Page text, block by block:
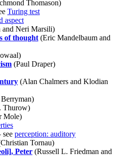
Thomason)
Turing test
aspect
and Neri Marsili)
of thought (Eric Mandelbaum and
(Paul Draper)
(Alan Chalmers and Klodian
Thurow)
Mole)
perception: auditory
Tornau)
Peter (Russell L. Friedman and